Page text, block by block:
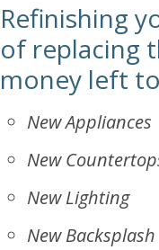
Refinishing
of replacing
money left
New Appliances
New
New Lighting
New Backsplash